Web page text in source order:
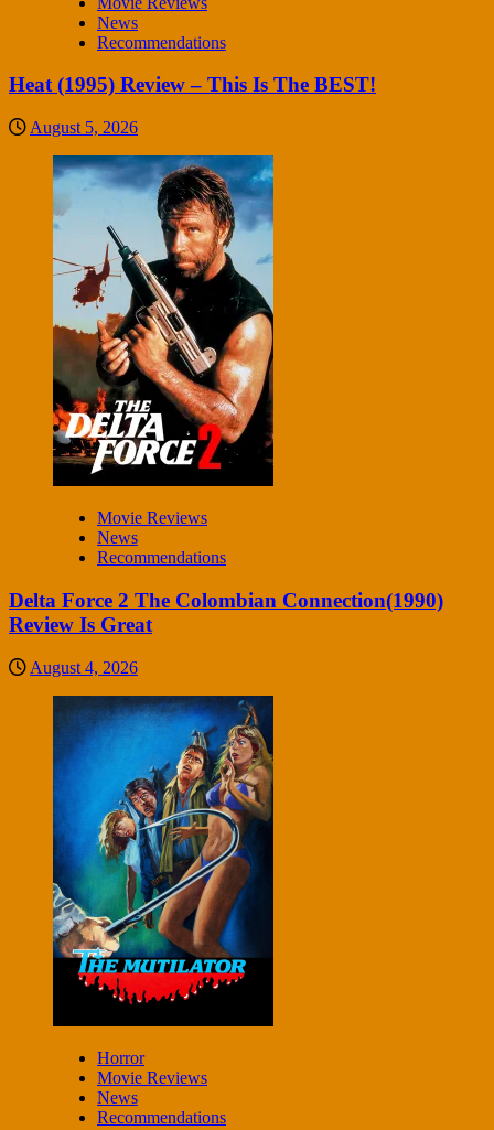
News
Recommendations
Heat (1995) Review – This Is The BEST!
August 5, 2026
Movie Reviews
News
Recommendations
Delta Force 2 The Colombian Connection(1990)
Review Is Great
August 4, 2026
Horror
Movie Reviews
News
Recommendations